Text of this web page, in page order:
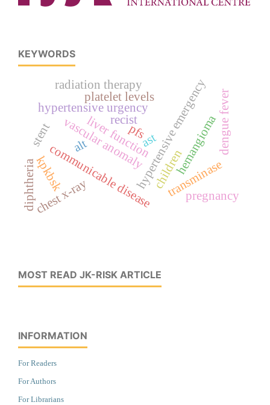
KEYWORDS
hypertensive urgencyhypertensive emergency
children
vascular anomaly hemangiomadengue fever
liver function
alt ast
transminase
communicable disease
platelet levels
chest x-ray pregnancy
radiation therapy
kpkbsk
recist
pfs
diphtheria
stent
MOST READ JK-RISK ARTICLE
INFORMATION
For Readers
For Authors
For Librarians